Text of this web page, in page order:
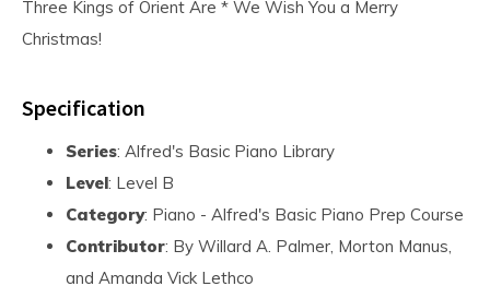
Three Kings of Orient Are * We Wish You a Merry
Christmas!
Specification
Series: Alfred's Basic Piano Library
Level: Level B
Category: Piano - Alfred's Basic Piano Prep Course
Contributor: By Willard A. Palmer, Morton Manus,
and Amanda Vick Lethco